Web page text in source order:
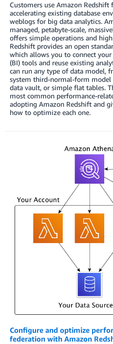
Customers use Amazon
accelerating existing database
weblogs for big data analytics.
managed, petabyte-scale,
offers simple operations and
Redshift provides an open
which allows you to connect
(BI) tools and reuse existing
can run any type of data model,
system third-normal-form model
data vault, or simple flat tables.
most common performance-
adopting Amazon Redshift and
how to optimize each one.
Configure and optimize
federation with Amazon